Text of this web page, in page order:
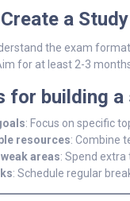
a
the exam
for at least 2-3
for building a
: Focus on specific
resources: Combine
areas: Spend
: Schedule regular